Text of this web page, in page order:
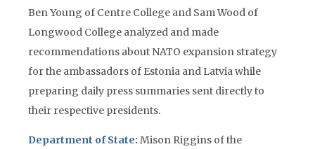
Ben Young of Centre College and Sam Wood of
Longwood College analyzed and made
recommendations about NATO expansion strategy
for the ambassadors of Estonia and Latvia while
preparing daily press summaries sent directly to
their respective presidents.
Department of State: Mison Riggins of the